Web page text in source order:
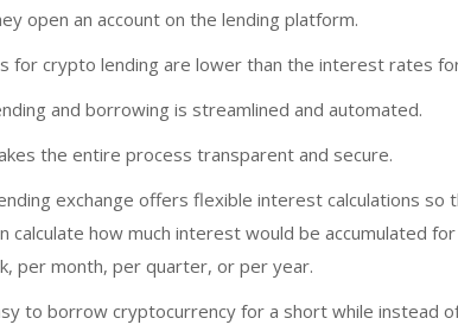
open an account on the lending platform.
for crypto lending are lower than the interest rates
and borrowing is streamlined and automated.
the entire process transparent and secure.
exchange offers flexible interest calculations
calculate how much interest would be accumulated
per month, per quarter, or per year.
to borrow cryptocurrency for a short while instead